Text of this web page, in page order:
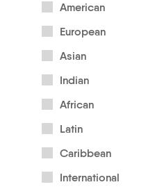
American
European
Asian
Indian
African
Latin
Caribbean
International